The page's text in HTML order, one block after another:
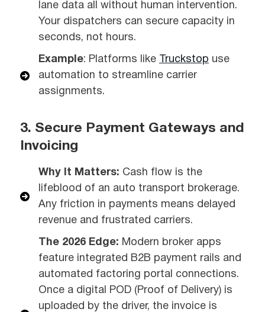
lane data all without human intervention.
Your dispatchers can secure capacity in
seconds, not hours.
Example: Platforms like Truckstop use
automation to streamline carrier
assignments.
3. Secure Payment Gateways and
Invoicing
Why It Matters: Cash flow is the
lifeblood of an auto transport brokerage.
Any friction in payments means delayed
revenue and frustrated carriers.
The 2026 Edge: Modern broker apps
feature integrated B2B payment rails and
automated factoring portal connections.
Once a digital POD (Proof of Delivery) is
uploaded by the driver, the invoice is